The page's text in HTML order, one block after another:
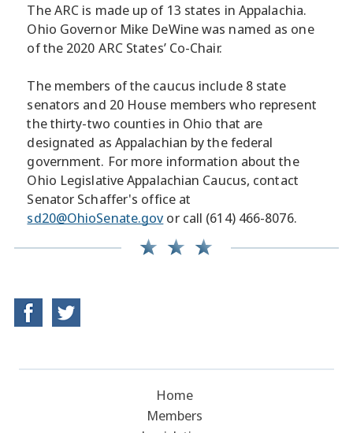
The ARC is made up of 13 states in Appalachia.
Ohio Governor Mike DeWine was named as one
of the 2020 ARC States’ Co-Chair.
The members of the caucus include 8 state
senators and 20 House members who represent
the thirty-two counties in Ohio that are
designated as Appalachian by the federal
government. For more information about the
Ohio Legislative Appalachian Caucus, contact
Senator Schaffer's office at
sd20@OhioSenate.gov or call (614) 466-8076.
Home
Members